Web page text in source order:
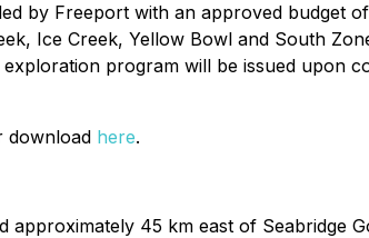
by Freeport with an approved budget
Ice Creek, Yellow Bowl and South
program will be issued upon
download here.
approximately 45 km east of